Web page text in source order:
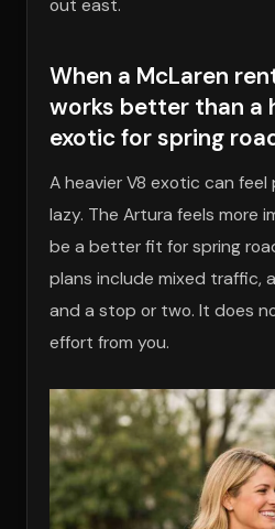
out east.
When a McLaren
works better than a
exotic for spring
A heavier V8 exotic can
lazy. The Artura feels more
be a better fit for spring
plans include mixed traffic,
and a stop or two. It does
effort from you.